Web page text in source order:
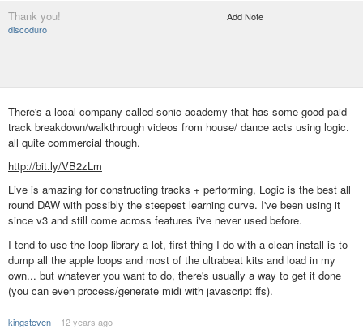
Thank you!
discoduro
Add Note
There's a local company called sonic academy that has some good paid
track breakdown/walkthrough videos from house/ dance acts using logic.
all quite commercial though.
http://bit.ly/VB2zLm
Live is amazing for constructing tracks + performing, Logic is the best all
round DAW with possibly the steepest learning curve. I've been using it
since v3 and still come across features i've never used before.
I tend to use the loop library a lot, first thing I do with a clean install is to
dump all the apple loops and most of the ultrabeat kits and load in my
own... but whatever you want to do, there's usually a way to get it done
(you can even process/generate midi with javascript ffs).
kingsteven
12 years ago